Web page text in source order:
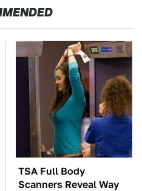
TSA Full Body
Scanners Reveal Way